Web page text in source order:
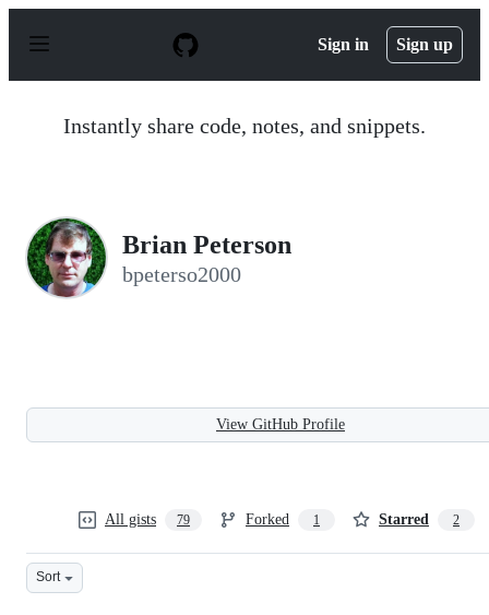
p
Sign in Sign up
Instantly share code, notes, and snippets.
Brian Peterson
bpeterso2000
View GitHub Profile
All gists 79 Forked 1 Starred 2
Sort